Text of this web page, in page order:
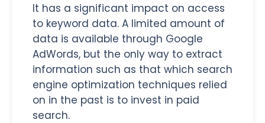
It has a significant impact on access
to keyword data. A limited amount of
data is available through Google
AdWords, but the only way to extract
information such as that which search
engine optimization techniques relied
on in the past is to invest in paid
search.